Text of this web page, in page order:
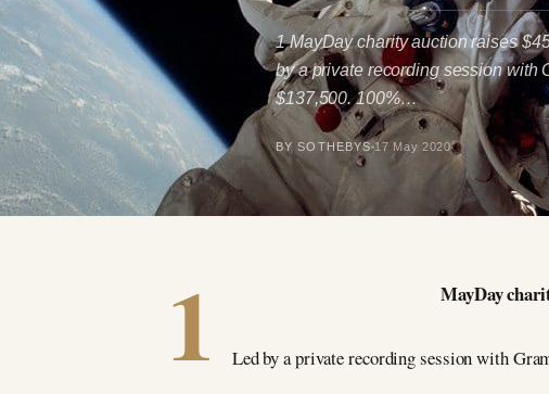
1 MayDay charity auction raises
by a private recording session with
$137,500. 100%…
BY SOTHEBYS 17 May 2020
1 MayDay
Led by a private recording session with